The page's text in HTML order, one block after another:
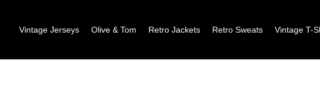
Vintage Jerseys Olive & Tom Retro Jackets Retro Sweats Vintage T-